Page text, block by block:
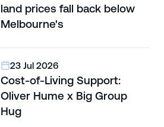
land prices fall back below
Melbourne's
23 Jul 2026
Cost-of-Living Support:
Oliver Hume x Big Group
Hug